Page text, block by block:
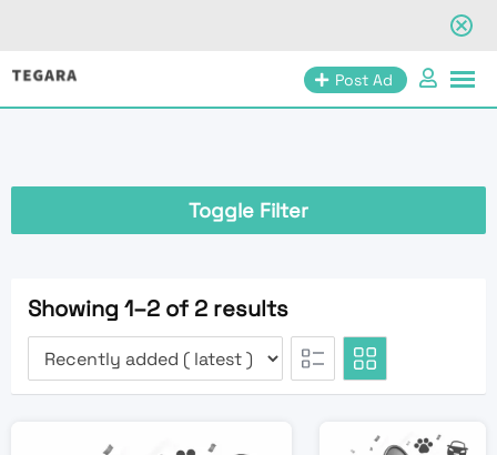
Skip
Post Ad
Toggle Filter
Showing 1–2 of 2 results